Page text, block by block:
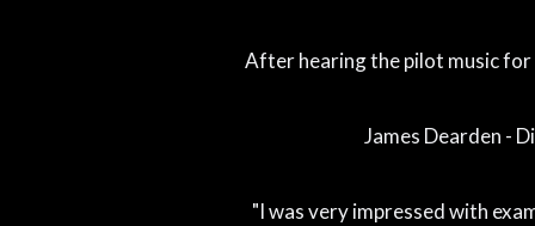
After hearing the pilot music for
James Dearden -
"I was very impressed with